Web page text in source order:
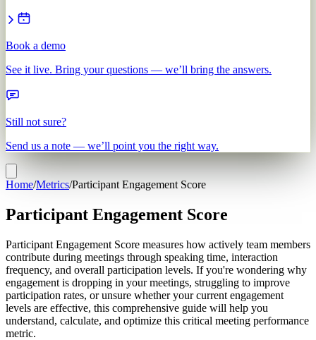
Book a demo
See it live. Bring your questions — we’ll bring the answers.
Still not sure?
Send us a note — we’ll point you the right way.
Home/Metrics/Participant Engagement Score
Participant Engagement Score
Participant Engagement Score measures how actively team members
contribute during meetings through speaking time, interaction
frequency, and overall participation levels. If you're wondering why
engagement is dropping in your meetings, struggling to improve
participation rates, or unsure whether your current engagement
levels are effective, this comprehensive guide will help you
understand, calculate, and optimize this critical meeting performance
metric.